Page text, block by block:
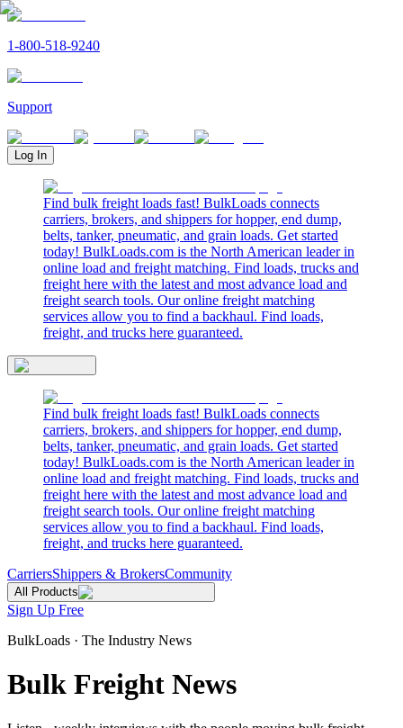
1-800-518-9240
Support
Log In
Find bulk freight loads fast! BulkLoads connects
carriers, brokers, and shippers for hopper, end dump,
belts, tanker, pneumatic, and grain loads. Get started
today! BulkLoads.com is the North American leader in
online load and freight matching. Find loads, trucks and
freight here with the latest and most advance load and
freight search tools. Our online freight matching
services allow you to find a backhaul. Find loads,
freight, and trucks here guaranteed.
Find bulk freight loads fast! BulkLoads connects
carriers, brokers, and shippers for hopper, end dump,
belts, tanker, pneumatic, and grain loads. Get started
today! BulkLoads.com is the North American leader in
online load and freight matching. Find loads, trucks and
freight here with the latest and most advance load and
freight search tools. Our online freight matching
services allow you to find a backhaul. Find loads,
freight, and trucks here guaranteed.
CarriersShippers & BrokersCommunity
All Products
Sign Up Free
BulkLoads · The Industry News
Bulk Freight News